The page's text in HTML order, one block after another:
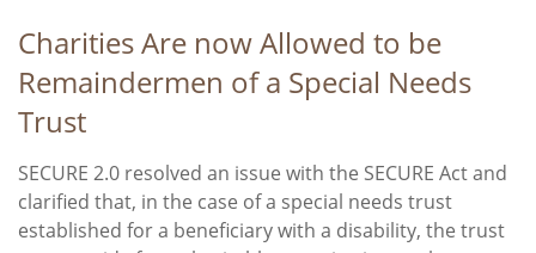
Charities Are now Allowed to be
Remaindermen of a Special Needs
Trust
SECURE 2.0 resolved an issue with the SECURE Act and
clarified that, in the case of a special needs trust
established for a beneficiary with a disability, the trust